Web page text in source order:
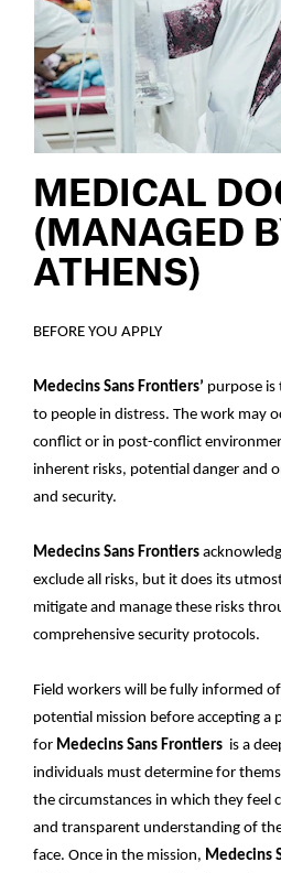
MEDICAL
(MANAGED
ATHENS)
BEFORE YOU APPLY
Medecins Sans Frontiers’ purpose is
to people in distress. The work may
conflict or in post-conflict
inherent risks, potential danger and
and security.
Medecins Sans Frontiers
exclude all risks, but it does its
mitigate and manage these risks
comprehensive security protocols.
Field workers will be fully informed
potential mission before accepting a
for Medecins Sans Frontiers is a
individuals must determine for
the circumstances in which they feel
and transparent understanding of
face. Once in the mission, Medecins